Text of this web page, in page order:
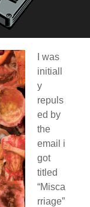
I was
initiall
y
repuls
ed by
the
email i
got
titled
“Misca
rriage”